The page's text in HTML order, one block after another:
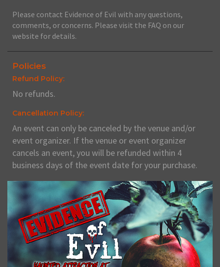
Please contact Evidence of Evil with any questions,
comments, or concerns. Please visit the FAQ on our
website for details.
Policies
Refund Policy:
No refunds.
Cancellation Policy:
An event can only be canceled by the venue and/or
event organizer. If the venue or event organizer
cancels an event, you will be refunded within 4
business days of the event date for your purchase.